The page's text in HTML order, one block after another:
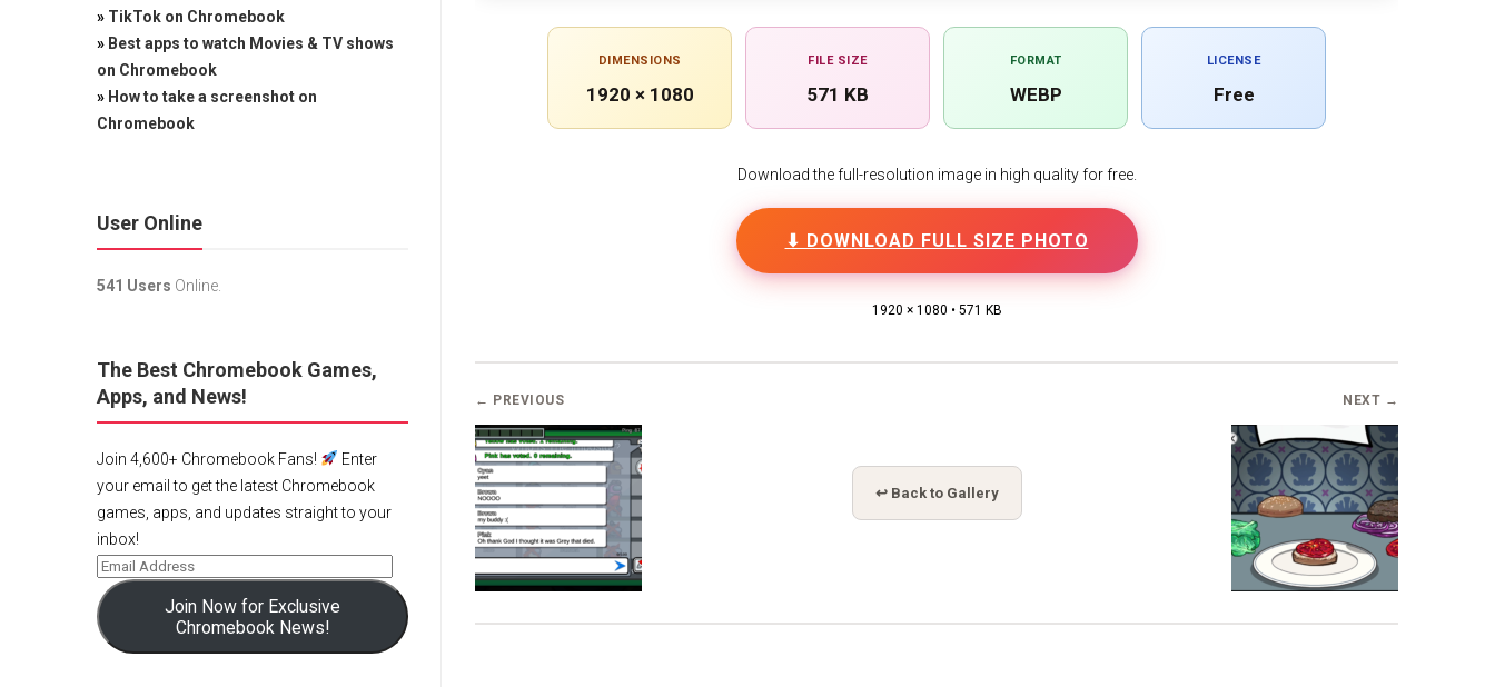
DIMENSIONS
1920 × 1080
FILE SIZE
571 KB
FORMAT
WEBP
LICENSE
Free
Download the full-resolution image in high quality for free.
⬇ DOWNLOAD FULL SIZE PHOTO
1920 × 1080 • 571 KB
← PREVIOUS
↩ Back to Gallery
NEXT →
» TikTok on Chromebook
» Best apps to watch Movies & TV shows
on Chromebook
» How to take a screenshot on
Chromebook
User Online
541 Users Online.
The Best Chromebook Games,
Apps, and News!
Join 4,600+ Chromebook Fans!
Enter
your email to get the latest Chromebook
games, apps, and updates straight to your
inbox!
Join Now for Exclusive
Chromebook News!